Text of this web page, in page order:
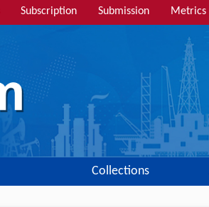
Subscription Submission Metrics
Collections